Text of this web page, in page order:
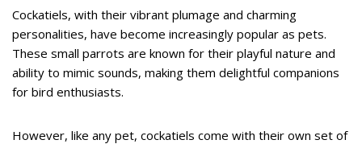
Cockatiels, with their vibrant plumage and charming
personalities, have become increasingly popular as pets.
These small parrots are known for their playful nature and
ability to mimic sounds, making them delightful companions
for bird enthusiasts.
However, like any pet, cockatiels come with their own set of